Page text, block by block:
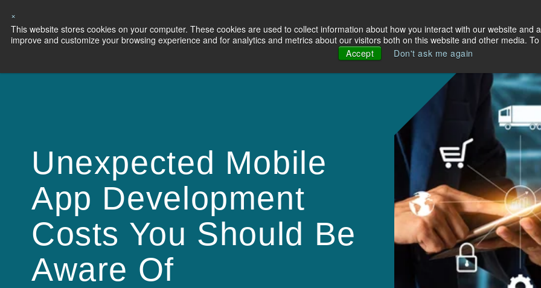
×
This website stores cookies on your computer. These cookies are used to collect information about how you interact with our website
improve and customize your browsing experience and for analytics and metrics about our visitors both on this website and other media.
Accept
Don't ask me again
Capabilities Solutions Industries About Us Resources
Unexpected Mobile
App Development
Costs You Should Be
Aware Of